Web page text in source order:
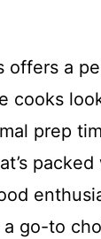
offers a
cooks
prep
a go-to